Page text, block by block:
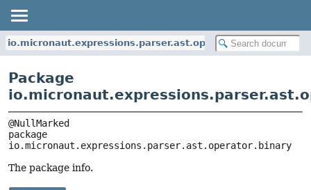
io.micronaut.expressions.parser.ast.operator.binary
Package
io.micronaut.expressions.parser.ast.operator.binary
The package info.